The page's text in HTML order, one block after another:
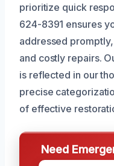
prioritize quick
624-8391 ensures
addressed
and costly repairs.
is reflected in our
precise
of effective
Need